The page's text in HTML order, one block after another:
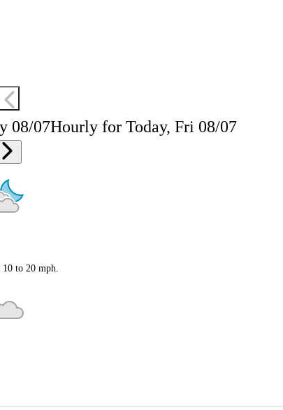
08/07Hourly for Today, Fri 08/07
to 20 mph.